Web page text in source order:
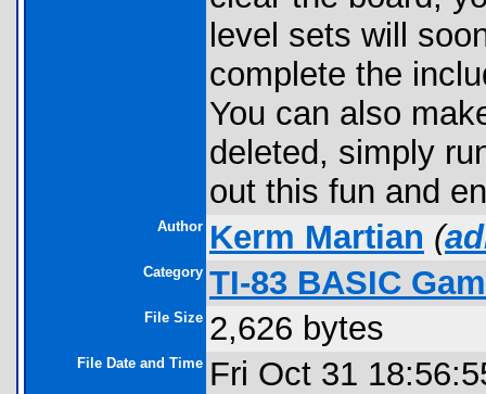
level sets will
complete the
You can also
deleted, simply
out this fun and
Author Kerm Martian (
Category TI-83 BASIC
File Size 2,626 bytes
File Date and Time Fri Oct 31